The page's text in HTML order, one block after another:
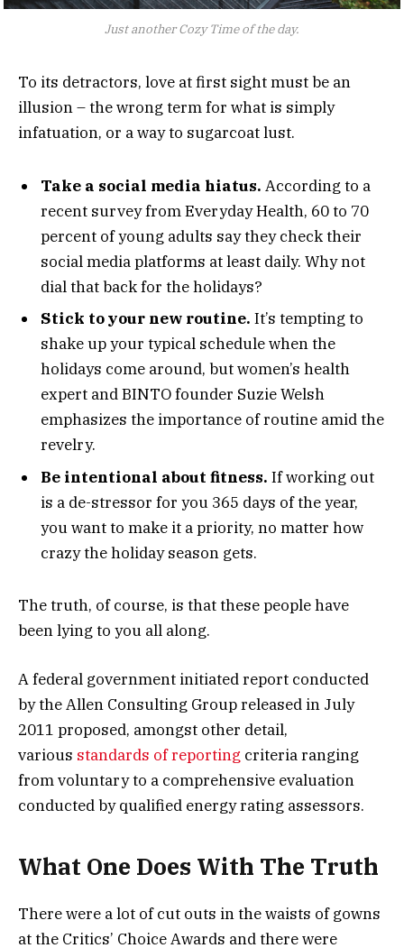
Just another Cozy Time of the day.
To its detractors, love at first sight must be an
illusion – the wrong term for what is simply
infatuation, or a way to sugarcoat lust.
Take a social media hiatus. According to a
recent survey from Everyday Health, 60 to 70
percent of young adults say they check their
social media platforms at least daily. Why not
dial that back for the holidays?
Stick to your new routine. It’s tempting to
shake up your typical schedule when the
holidays come around, but women’s health
expert and BINTO founder Suzie Welsh
emphasizes the importance of routine amid the
revelry.
Be intentional about fitness. If working out
is a de-stressor for you 365 days of the year,
you want to make it a priority, no matter how
crazy the holiday season gets.
The truth, of course, is that these people have
been lying to you all along.
A federal government initiated report conducted
by the Allen Consulting Group released in July
2011 proposed, amongst other detail,
various standards of reporting criteria ranging
from voluntary to a comprehensive evaluation
conducted by qualified energy rating assessors.
What One Does With The Truth
There were a lot of cut outs in the waists of gowns
at the Critics’ Choice Awards and there were